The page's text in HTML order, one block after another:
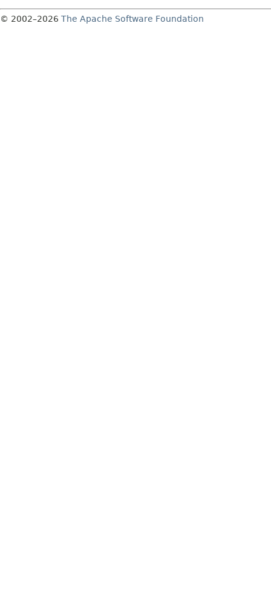
© 2002–2026 The Apache Software Foundation